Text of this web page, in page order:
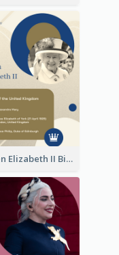
Queen Elizabeth II Biography